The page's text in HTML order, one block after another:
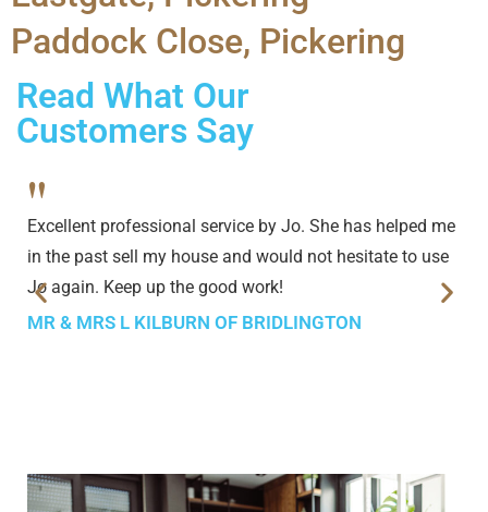
Paddock Close, Pickering
Read What Our
Customers Say
"
Excellent professional service by Jo. She has helped me
in the past sell my house and would not hesitate to use
Jo again. Keep up the good work!
MR & MRS L KILBURN OF BRIDLINGTON